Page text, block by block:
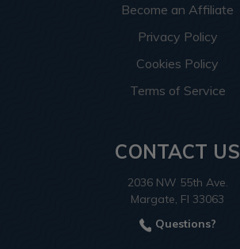
Become an Affiliate
Privacy Policy
Cookies Policy
Terms of Service
CONTACT US
2036 NW 55th Ave.
Margate, Fl 33063
Questions?